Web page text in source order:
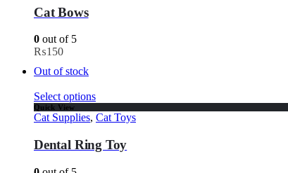
Cat Bows
0 out of 5
₨150
Out of stock
Select options
Quick View
Cat Supplies, Cat Toys
Dental Ring Toy